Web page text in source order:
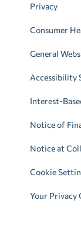
Privacy
Consumer
General
Accessibility
Interest-
Notice of
Notice at
Cookie
Your Privacy